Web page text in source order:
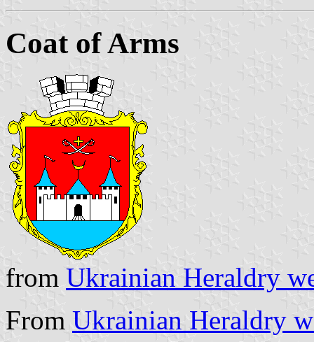
Coat of Arms
from Ukrainian Heraldry
From Ukrainian Heraldry